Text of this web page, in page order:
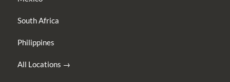
South Africa
Philippines
All Locations →